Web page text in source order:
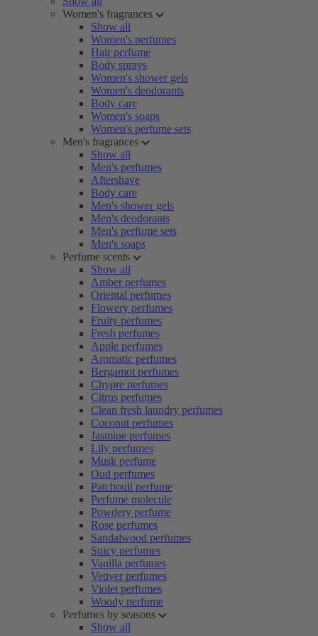
Women's fragrances
Show all
Women's perfumes
Hair perfume
Body sprays
Women's shower gels
Women's deodorants
Body care
Women's soaps
Women's perfume sets
Men's fragrances
Show all
Men's perfumes
Aftershave
Body care
Men's shower gels
Men's deodorants
Men's perfume sets
Men's soaps
Perfume scents
Show all
Amber perfumes
Oriental perfumes
Flowery perfumes
Fruity perfumes
Fresh perfumes
Apple perfumes
Aromatic perfumes
Bergamot perfumes
Chypre perfumes
Citrus perfumes
Clean fresh laundry perfumes
Coconut perfumes
Jasmine perfumes
Lily perfumes
Musk perfume
Oud perfumes
Patchouli perfume
Perfume molecule
Powdery perfume
Rose perfumes
Sandalwood perfumes
Spicy perfumes
Vanilla perfumes
Vetiver perfumes
Violet perfumes
Woody perfume
Perfumes by seasons
Show all